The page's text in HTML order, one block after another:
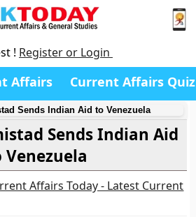
! Register or Login
Affairs Current Affairs Quiz
Sends Indian Aid to Venezuela
Sends Indian Aid
Venezuela
Affairs Today - Latest Current